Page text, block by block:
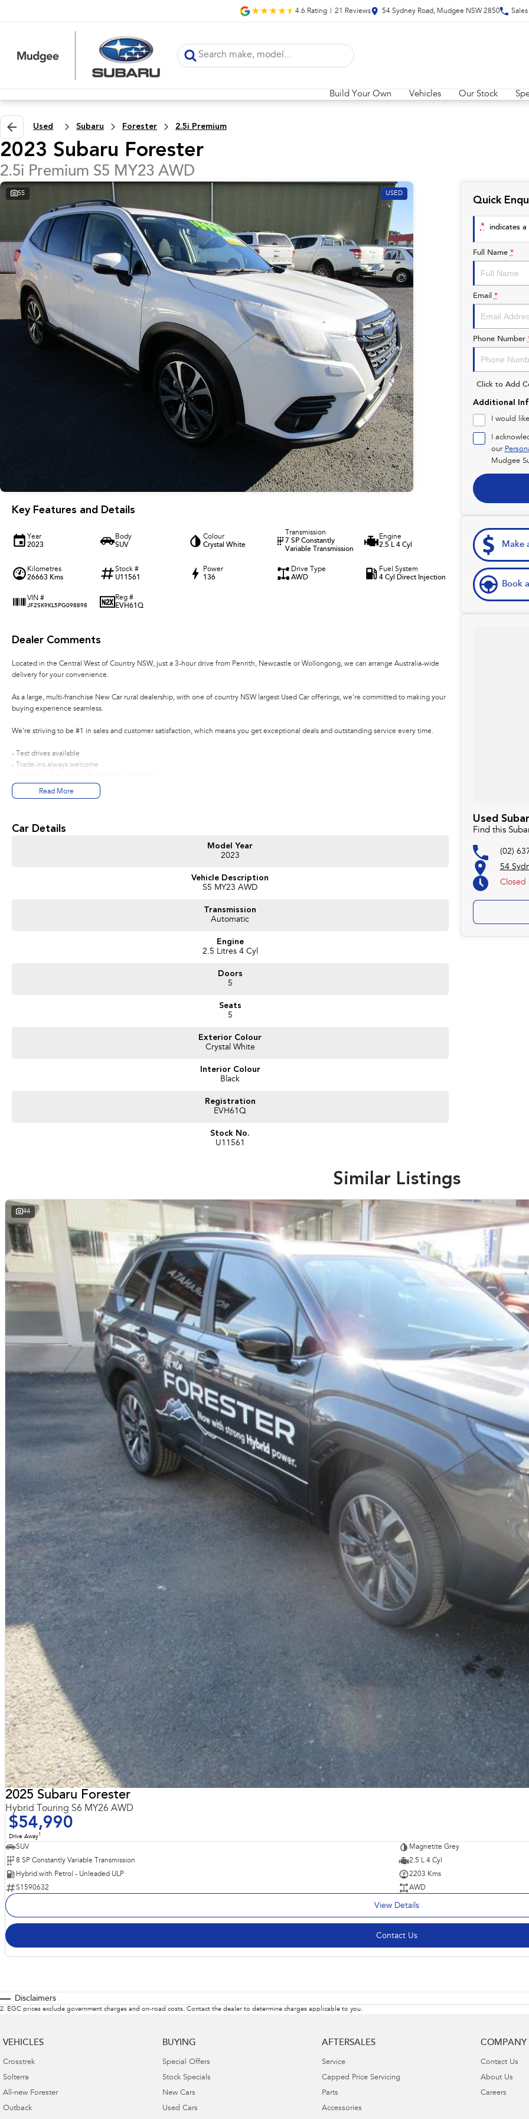
4.6 Rating 21 Reviews 54 Sydney Road, Mudgee NSW 2850 Sales
Build Your Own Vehicles Our Stock
Used Subaru Forester 2.5i Premium
2023 Subaru Forester
2.5i Premium S5 MY23 AWD
55 USED
Key Features and Details
Year
2023
Body
SUV
Colour
Crystal White
Transmission
7 SP Constantly
Variable Transmission
Engine
2.5 L 4 Cyl
Kilometres
26663 Kms
Stock #
U11561
Power
136
Drive Type
AWD
Fuel System
4 Cyl Direct Injection
VIN #
JF2SK9KL5PG098898
Reg #
EVH61Q
Dealer Comments
Located in the Central West of Country NSW, just a 3-hour drive from Penrith, Newcastle or Wollongong, we can arrange Australia-wide
delivery for your convenience.
As a large, multi-franchise New Car rural dealership, with one of country NSW largest Used Car offerings, we’re committed to making your
buying experience seamless.
We’re striving to be #1 in sales and customer satisfaction, which means you get exceptional deals and outstanding service every time.
- Test drives available
- Trade-ins always welcome
- One-stop shop for your next vehicle
Read More
Car Details
Model Year
2023
Vehicle Description
S5 MY23 AWD
Transmission
Automatic
Engine
2.5 Litres 4 Cyl
Doors
5
Seats
5
Exterior Colour
Crystal White
Interior Colour
Black
Registration
EVH61Q
Stock No.
U11561
Quick
* indicates
Full Name *
Email *
Phone Number
Click to Add
Additional
I would
I
our
Mudgee
Make
Book
Used
Find this
(02)
54
Closed
Similar Listings
44
2025 Subaru Forester
Hybrid Touring S6 MY26 AWD
$54,990
Drive Away1
SUV
Magnetite Grey
8 SP Constantly Variable Transmission
2.5 L 4 Cyl
Hybrid with Petrol - Unleaded ULP
2203 Kms
S1590632
AWD
View Details
Contact Us
Disclaimers
2. EGC prices exclude government charges and on-road costs. Contact the dealer to determine charges applicable to you.
VEHICLES
Crosstrek
Solterra
All-new Forester
Outback
BUYING
Special Offers
Stock Specials
New Cars
Used Cars
AFTERSALES
Service
Capped Price Servicing
Parts
Accessories
COMPANY
Contact Us
About Us
Careers